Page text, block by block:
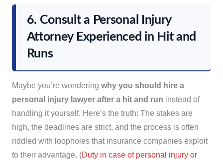
6. Consult a Personal Injury
Attorney Experienced in Hit and
Runs
Maybe you’re wondering why you should hire a
personal injury lawyer after a hit and run instead of
handling it yourself. Here’s the truth: The stakes are
high, the deadlines are strict, and the process is often
riddled with loopholes that insurance companies exploit
to their advantage. (Duty in case of personal injury or